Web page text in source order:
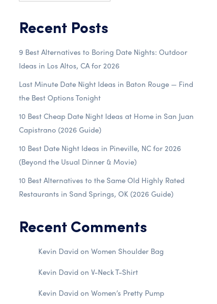
Recent Posts
9 Best Alternatives to Boring Date Nights: Outdoor
Ideas in Los Altos, CA for 2026
Last Minute Date Night Ideas in Baton Rouge — Find
the Best Options Tonight
10 Best Cheap Date Night Ideas at Home in San Juan
Capistrano (2026 Guide)
10 Best Date Night Ideas in Pineville, NC for 2026
(Beyond the Usual Dinner & Movie)
10 Best Alternatives to the Same Old Highly Rated
Restaurants in Sand Springs, OK (2026 Guide)
Recent Comments
Kevin David on Women Shoulder Bag
Kevin David on V-Neck T-Shirt
Kevin David on Women’s Pretty Pump